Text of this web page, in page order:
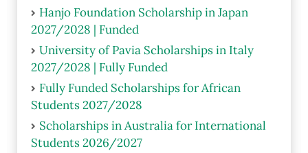
Hanjo Foundation Scholarship in Japan
2027/2028 | Funded
University of Pavia Scholarships in Italy
2027/2028 | Fully Funded
Fully Funded Scholarships for African
Students 2027/2028
Scholarships in Australia for International
Students 2026/2027